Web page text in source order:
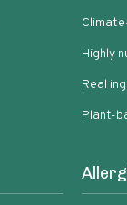
Highly
Real
Plant-